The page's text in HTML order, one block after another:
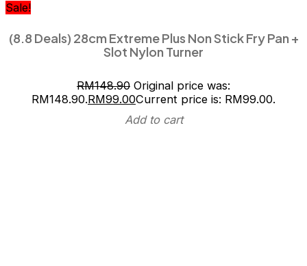
Sale!
(8.8 Deals) 28cm Extreme Plus Non Stick Fry Pan +
Slot Nylon Turner
RM148.90 Original price was:
RM148.90.RM99.00Current price is: RM99.00.